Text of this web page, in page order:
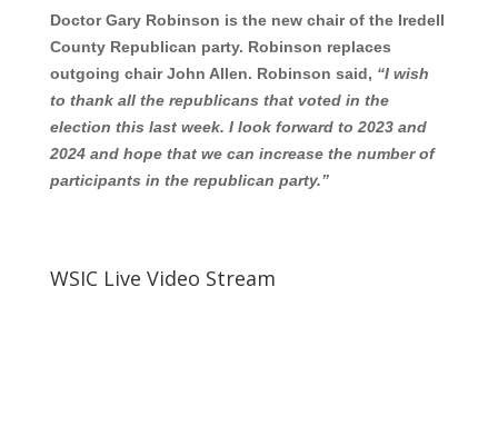
Doctor Gary Robinson is the new chair of the Iredell
County Republican party. Robinson replaces
outgoing chair John Allen. Robinson said, “I wish
to thank all the republicans that voted in the
election this last week. I look forward to 2023 and
2024 and hope that we can increase the number of
participants in the republican party.”
WSIC Live Video Stream